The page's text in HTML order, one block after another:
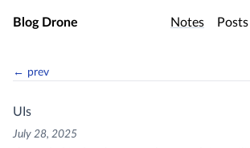
Skip to main content
Blog Drone Notes Posts
← prev
UIs
July 28, 2025